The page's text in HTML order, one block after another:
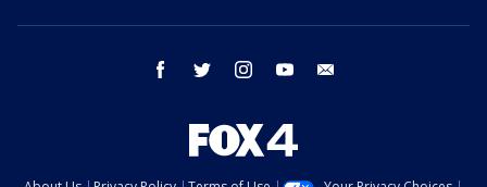
facebook twitter instagram youtube